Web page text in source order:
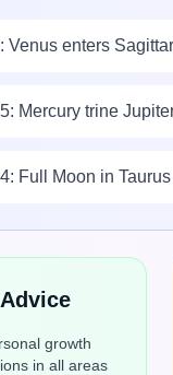
Venus enters
Mercury trine
Full Moon in
growth
in all areas